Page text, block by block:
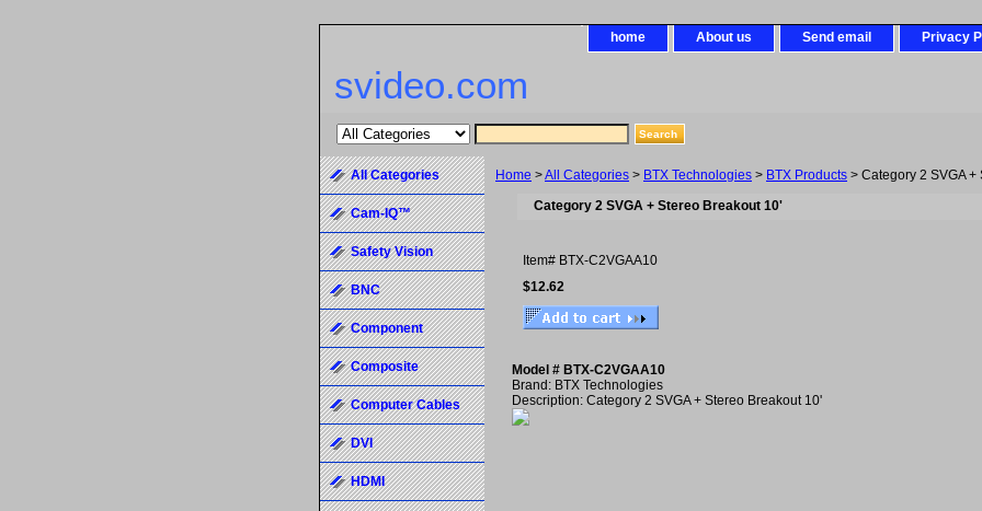
home About us Send email Privacy
svideo.com
Home >All Categories > BTX Technologies > BTX Products > Category 2 SVGA
Category 2 SVGA + Stereo Breakout 10'
Item# BTX-C2VGAA10
$12.62
Model # BTX-C2VGAA10
Brand: BTX Technologies
Description: Category 2 SVGA + Stereo Breakout 10'
All Categories
Cam-IQ™
Safety Vision
BNC
Component
Composite
Computer Cables
DVI
HDMI